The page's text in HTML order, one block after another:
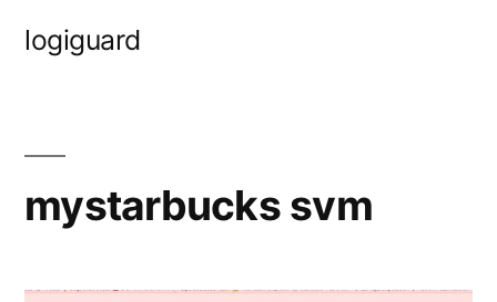
logiguard
mystarbucks svm